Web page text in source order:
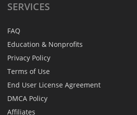
SERVICES
FAQ
Education & Nonprofits
Privacy Policy
Terms of Use
End User License Agreement
DMCA Policy
Affiliates